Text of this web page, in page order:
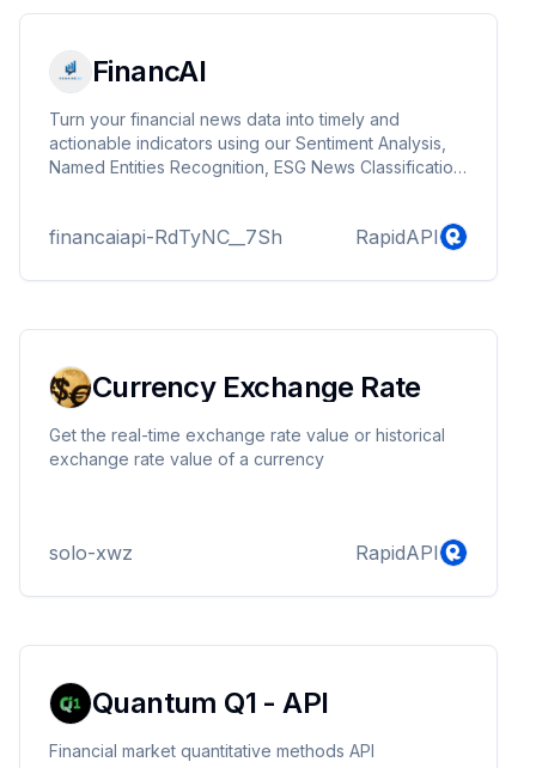
FinancAI
Turn your financial news data into timely and
actionable indicators using our Sentiment Analysis,
Named Entities Recognition, ESG News Classification
financaiapi-RdTyNC__7Sh RapidAPI
Currency Exchange Rate
Get the real-time exchange rate value or historical
exchange rate value of a currency
solo-xwz RapidAPI
Quantum Q1 - API
Financial market quantitative methods API